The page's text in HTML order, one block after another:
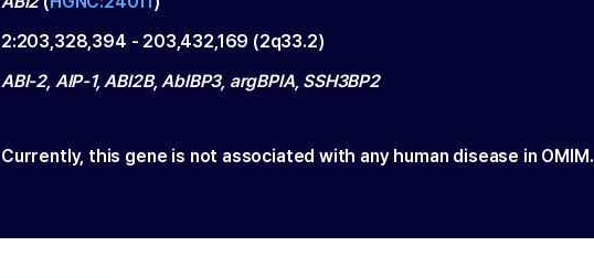
2:203,328,394 - 203,432,169 (2q33.2)
ABI-2, AIP-1, ABI2B, AblBP3, argBPIA, SSH3BP2
Currently, this gene is not associated with any human disease in OMIM.